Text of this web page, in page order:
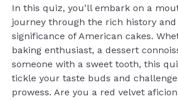
In this quiz, you'll embark on a
journey through the rich history
significance of American cakes.
baking enthusiast, a dessert
someone with a sweet tooth, this
tickle your taste buds and
prowess. Are you a red velvet